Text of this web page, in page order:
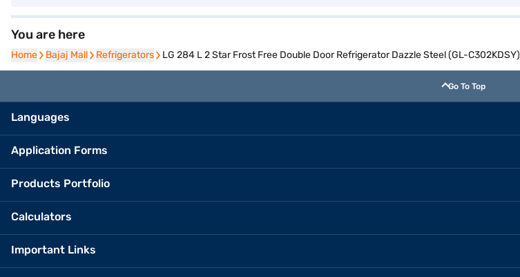
You are here
Home
Home Bajaj Mall
Bajaj Mall Refrigerators
Refrigerators LG 284 L 2 Star Frost Free Double Door Refrigerator Dazzle Steel (GL-C302KDSY)
Go To Top
Languages
Application Forms
Products Portfolio
Calculators
Important Links